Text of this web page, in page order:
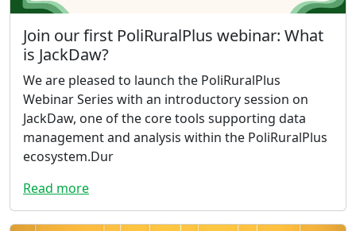
Join our first PoliRuralPlus webinar: What
is JackDaw?
We are pleased to launch the PoliRuralPlus
Webinar Series with an introductory session on
JackDaw, one of the core tools supporting data
management and analysis within the PoliRuralPlus
ecosystem.Dur
Read more